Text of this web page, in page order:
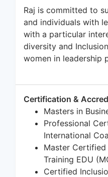
Raj is committed to
and individuals with
with a particular
diversity and
women in leadership
Certification &
Masters in
Professional
International
Master
Training EDU
Certified